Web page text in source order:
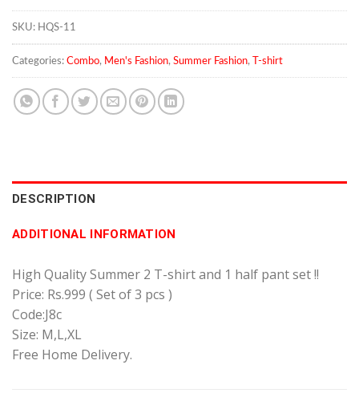
price
₨1,199.00.
price
₨999.00.
SKU: HQS-11
Categories: Combo, Men's Fashion, Summer Fashion, T-shirt
DESCRIPTION
ADDITIONAL INFORMATION
High Quality Summer 2 T-shirt and 1 half pant set !!
Price: Rs.999 ( Set of 3 pcs )
Code:J8c
Size: M,L,XL
Free Home Delivery.